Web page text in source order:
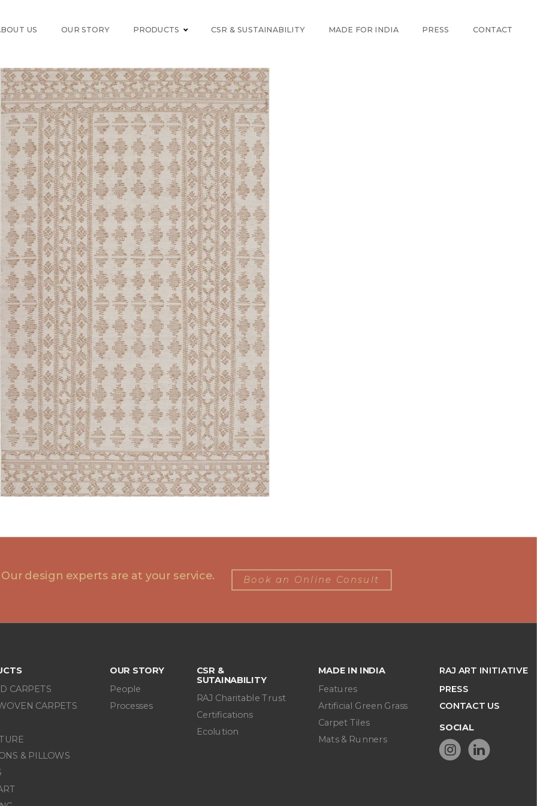
US OUR STORY PRODUCTS CSR & SUSTAINABILITY MADE FOR INDIA PRESS CONTACT
design experts are at your service. Book an Online Consult
CARPETS
CARPETS
& PILLOWS
OUR STORY
People
Processes
CSR &
SUTAINABILITY
RAJ Charitable Trust
Certifications
Ecolution
MADE IN INDIA
Features
Artificial Green Grass
Carpet Tiles
Mats & Runners
RAJ ART INITIATIVE
PRESS
CONTACT US
SOCIAL